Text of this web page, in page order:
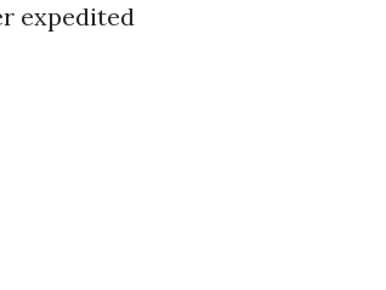
expedited